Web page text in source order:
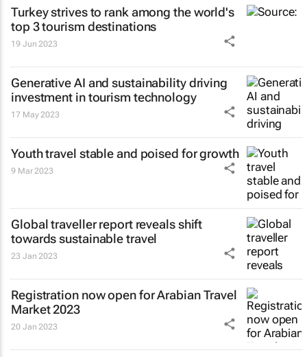
Turkey strives to rank among the world's
top 3 tourism destinations
19 Jun 2023
Generative AI and sustainability driving
investment in tourism technology
17 May 2023
Youth travel stable and poised for growth
9 Mar 2023
Global traveller report reveals shift
towards sustainable travel
23 Jan 2023
Registration now open for Arabian Travel
Market 2023
20 Jan 2023